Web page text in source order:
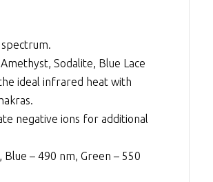
Sodalite, Blue Lace
ideal infrared heat with
negative ions for additional
– 490 nm, Green – 550